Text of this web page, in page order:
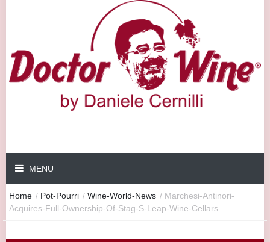
MENU
Home / Pot-Pourri / Wine-World-News / Marchesi-Antinori-
Acquires-Full-Ownership-Of-Stag-S-Leap-Wine-Cellars